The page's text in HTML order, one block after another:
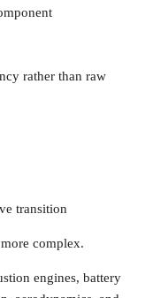
rather than raw
transition
complex.
engines, battery